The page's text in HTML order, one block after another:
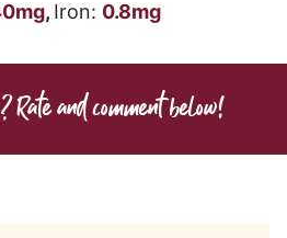
mg, Iron: 0.8mg
Rate and comment below!